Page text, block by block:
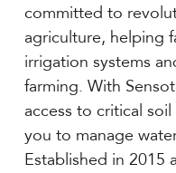
committed to
agriculture, helping
irrigation systems
farming. With
access to critical
you to manage
Established in 2015